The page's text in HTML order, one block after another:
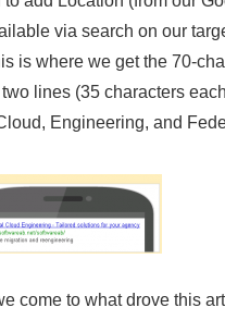
via search on our
is where we get the 70-
lines (35 characters
Engineering, and
come to what drove this